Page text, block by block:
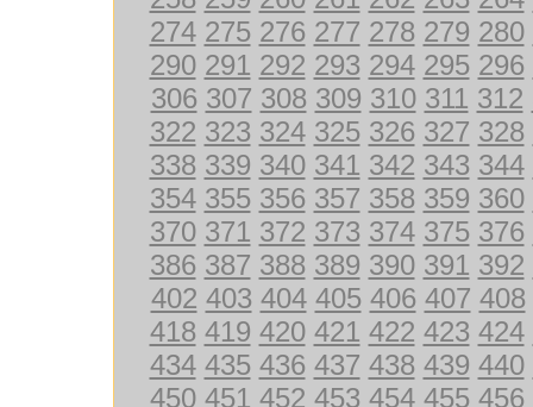
274 275 276 277 278 279 280
290 291 292 293 294 295 296
306 307 308 309 310 311 312
322 323 324 325 326 327 328
338 339 340 341 342 343 344
354 355 356 357 358 359 360
370 371 372 373 374 375 376
386 387 388 389 390 391 392
402 403 404 405 406 407 408
418 419 420 421 422 423 424
434 435 436 437 438 439 440
450 451 452 453 454 455 456